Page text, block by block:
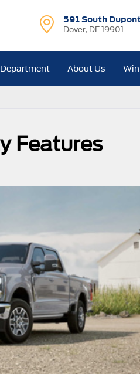
591 South
Dover, DE 19901
About Us
Features